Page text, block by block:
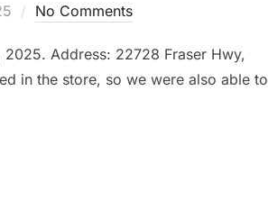
No Comments
Address: 22728 Fraser Hwy,
in the store, so we were also able to